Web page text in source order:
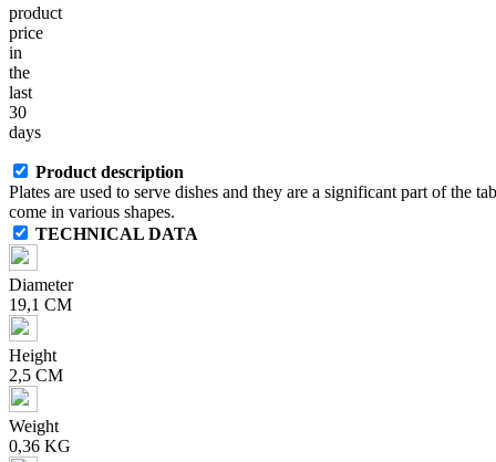
product
price
in
the
last
30
days
Product description
Plates are used to serve dishes and they are a significant part of the
come in various shapes.
TECHNICAL DATA
Diameter
19,1 CM
Height
2,5 CM
Weight
0,36 KG